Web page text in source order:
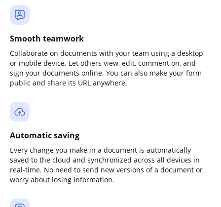
Smooth teamwork
Collaborate on documents with your team using a desktop
or mobile device. Let others view, edit, comment on, and
sign your documents online. You can also make your form
public and share its URL anywhere.
Automatic saving
Every change you make in a document is automatically
saved to the cloud and synchronized across all devices in
real-time. No need to send new versions of a document or
worry about losing information.